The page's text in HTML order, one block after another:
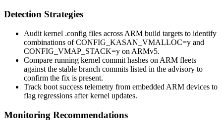
Detection Strategies
Audit kernel .config files across ARM build targets to identify
combinations ofCONFIG_KASAN_VMALLOC=y and
CONFIG_VMAP_STACK=y on ARMv5.
Compare running kernel commit hashes on ARM fleets
against the stable branch commits listed in the advisory to
confirm the fix is present.
Track boot success telemetry from embedded ARM devices to
flag regressions after kernel updates.
Monitoring Recommendations